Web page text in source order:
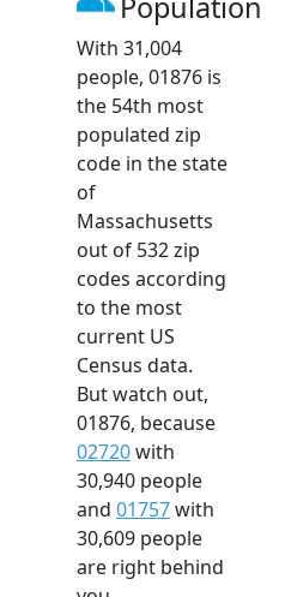
With 31,004
people, 01876 is
the 54th most
populated zip
code in the state
of
Massachusetts
out of 532 zip
codes according
to the most
current US
Census data.
But watch out,
01876, because
02720with
30,940 people
and 01757with
30,609 people
are right behind